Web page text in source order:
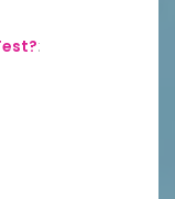
: